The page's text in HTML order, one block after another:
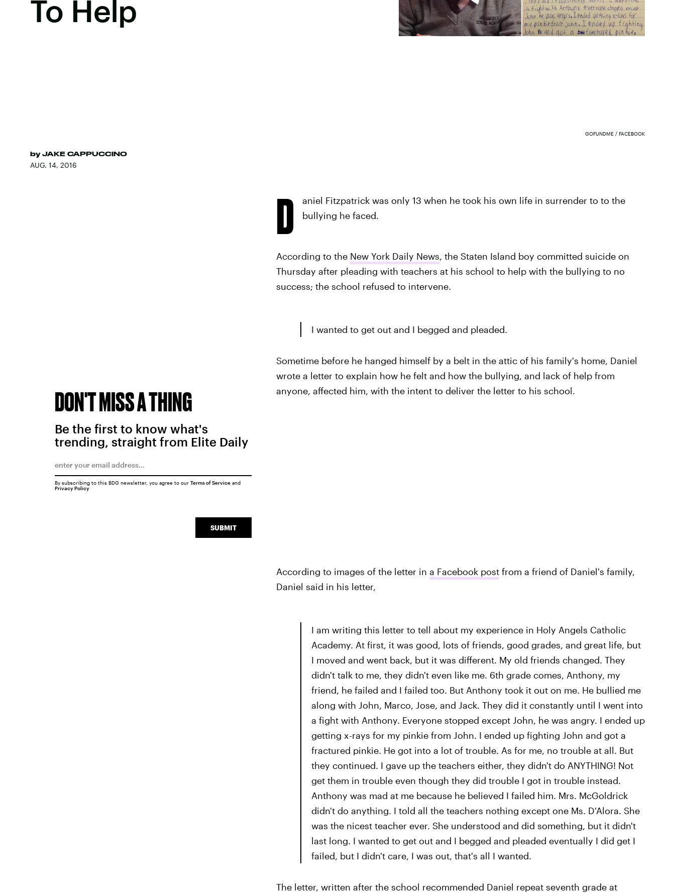
To Help
by JAKE CAPPUCCINO
AUG. 14, 2016
GOFUNDME / FACEBOOK
D
aniel Fitzpatrick was only 13 when he took his own life in surrender to to the
bullying he faced.
According to the New York Daily News, the Staten Island boy committed suicide on
Thursday after pleading with teachers at his school to help with the bullying to no
success; the school refused to intervene.
I wanted to get out and I begged and pleaded.
Sometime before he hanged himself by a belt in the attic of his family's home, Daniel
wrote a letter to explain how he felt and how the bullying, and lack of help from
anyone, affected him, with the intent to deliver the letter to his school.
According to images of the letter in a Facebook postfrom a friend of Daniel's family,
Daniel said in his letter,
I am writing this letter to tell about my experience in Holy Angels Catholic
Academy. At first, it was good, lots of friends, good grades, and great life, but
I moved and went back, but it was different. My old friends changed. They
didn't talk to me, they didn't even like me. 6th grade comes, Anthony, my
friend, he failed and I failed too. But Anthony took it out on me. He bullied me
along with John, Marco, Jose, and Jack. They did it constantly until I went into
a fight with Anthony. Everyone stopped except John, he was angry. I ended up
getting x-rays for my pinkie from John. I ended up fighting John and got a
fractured pinkie. He got into a lot of trouble. As for me, no trouble at all. But
they continued. I gave up the teachers either, they didn't do ANYTHING! Not
get them in trouble even though they did trouble I got in trouble instead.
Anthony was mad at me because he believed I failed him. Mrs. McGoldrick
didn't do anything. I told all the teachers nothing except one Ms. D'Alora. She
was the nicest teacher ever. She understood and did something, but it didn't
last long. I wanted to get out and I begged and pleaded eventually I did get I
failed, but I didn't care, I was out, that's all I wanted.
The letter, written after the school recommended Daniel repeat seventh grade at
DON'T MISS A THING
Be the first to know what's
trending, straight from Elite Daily
SUBMIT
By subscribing to this BDG newsletter, you agree to our Terms of Serviceand
Privacy Policy